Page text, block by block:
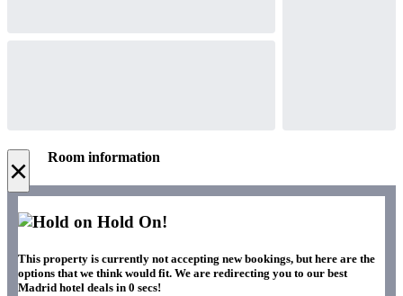
× Room information
Hold On!
This property is currently not accepting new bookings, but here are the
options that we think would fit. We are redirecting you to our best
Madrid hotel deals in 0 secs!